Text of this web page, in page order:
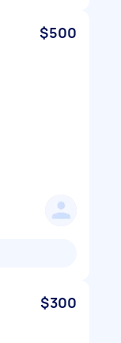
$500
$300